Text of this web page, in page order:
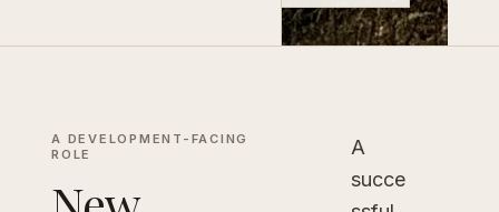
A DEVELOPMENT-FACING
ROLE
A
succe